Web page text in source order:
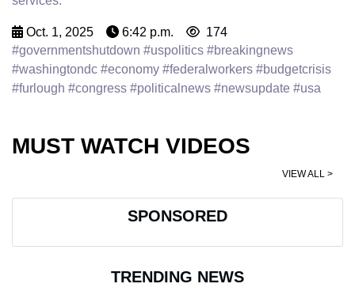
Oct. 1, 2025 6:42 p.m.
174
#governmentshutdown #uspolitics #breakingnews
#washingtondc #economy #federalworkers #budgetcrisis
#furlough #congress #politicalnews #newsupdate #usa
MUST WATCH VIDEOS
VIEW ALL >
SPONSORED
TRENDING NEWS